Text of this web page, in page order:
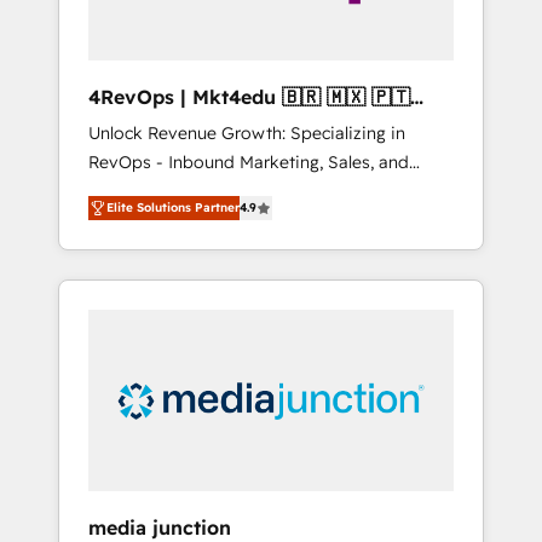
4RevOps | Mkt4edu 🇧🇷 🇲🇽 🇵🇹
🇦🇪 🇺🇸
Unlock Revenue Growth: Specializing in
RevOps - Inbound Marketing, Sales, and
Customer Success We specialize in driving
revenue growth for companies across
industries through tailored marketing, sales,
and customer success strategies, utilizing
insights. Operating in five countries—Brazil,
UAE (Abu Dhabi/Dubai/Sharjah), Mexico,
Elite Solutions Partner4.9
media junction